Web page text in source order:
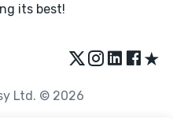
its best!
★
Ltd. © 2026